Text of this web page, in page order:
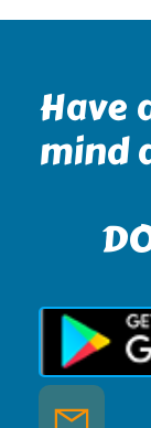
Have
mind